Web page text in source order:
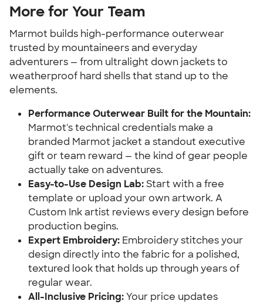
More for Your Team
Marmot builds high-performance outerwear
trusted by mountaineers and everyday
adventurers — from ultralight down jackets to
weatherproof hard shells that stand up to the
elements.
Performance Outerwear Built for the Mountain:
Marmot's technical credentials make a
branded Marmot jacket a standout executive
gift or team reward — the kind of gear people
actually take on adventures.
Easy-to-Use Design Lab:Start with a free
template or upload your own artwork. A
Custom Ink artist reviews every design before
production begins.
Expert Embroidery: Embroidery stitches your
design directly into the fabric for a polished,
textured look that holds up through years of
regular wear.
All-Inclusive Pricing:Your price updates